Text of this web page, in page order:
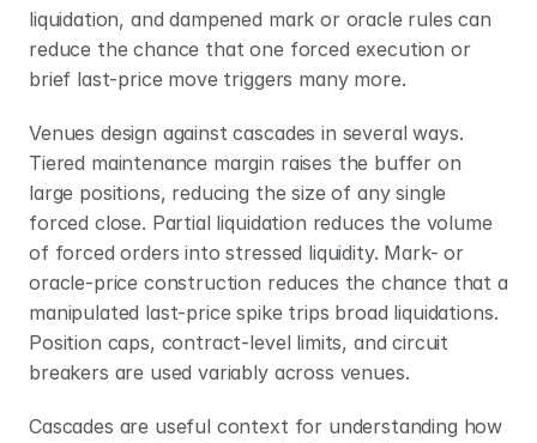
liquidation, and dampened mark or oracle rules can
reduce the chance that one forced execution or
brief last-price move triggers many more.
Venues design against cascades in several ways.
Tiered maintenance margin raises the buffer on
large positions, reducing the size of any single
forced close. Partial liquidation reduces the volume
of forced orders into stressed liquidity. Mark- or
oracle-price construction reduces the chance that a
manipulated last-price spike trips broad liquidations.
Position caps, contract-level limits, and circuit
breakers are used variably across venues.
Cascades are useful context for understanding how